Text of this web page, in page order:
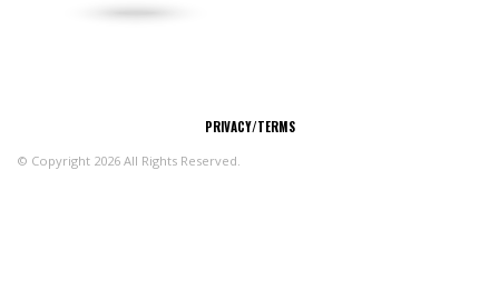
PRIVACY/TERMS
© Copyright 2026 All Rights Reserved.